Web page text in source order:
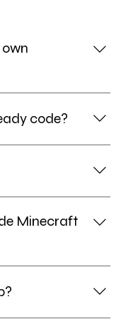
code?
one, while older or
naturally.
Minecraft
science track